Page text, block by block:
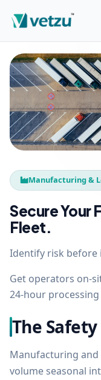
Manufacturing &
Secure Your
Fleet.
Identify risk before
Get operators on-
24-hour
The
Manufacturing
volume seasonal